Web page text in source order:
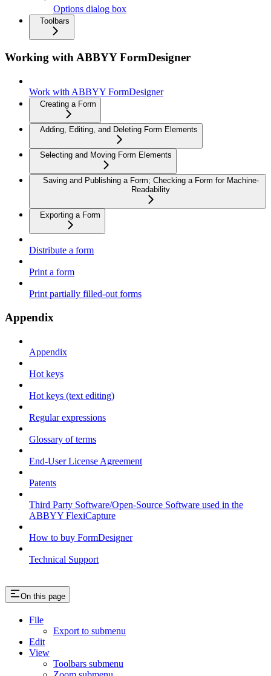
Options dialog box
Toolbars
Working with ABBYY FormDesigner
Work with ABBYY FormDesigner
Creating a Form
Adding, Editing, and Deleting Form Elements
Selecting and Moving Form Elements
Saving and Publishing a Form; Checking a Form for Machine-
Readability
Exporting a Form
Distribute a form
Print a form
Print partially filled-out forms
Appendix
Appendix
Hot keys
Hot keys (text editing)
Regular expressions
Glossary of terms
End-User License Agreement
Patents
Third Party Software/Open-Source Software used in the
ABBYY FlexiCapture
How to buy FormDesigner
Technical Support
On this page
File
Export to submenu
Edit
View
Toolbars submenu